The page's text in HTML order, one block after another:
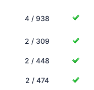
4 / 938
2 / 309
2 / 448
2 / 474